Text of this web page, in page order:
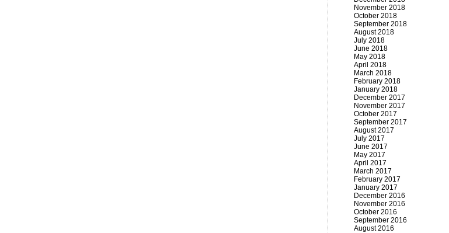
November 2018
October 2018
September 2018
August 2018
July 2018
June 2018
May 2018
April 2018
March 2018
February 2018
January 2018
December 2017
November 2017
October 2017
September 2017
August 2017
July 2017
June 2017
May 2017
April 2017
March 2017
February 2017
January 2017
December 2016
November 2016
October 2016
September 2016
August 2016